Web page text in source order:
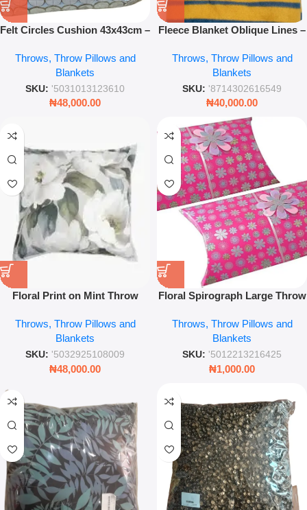
Felt Circles Cushion 43x43cm –
Cushion Pillow
Throws, Throw Pillows and
Blankets
SKU: '5031013123610
₦48,000.00
Fleece Blanket Oblique Lines –
Bed & Sofa
Throws, Throw Pillows and
Blankets
SKU: '8714302616549
₦40,000.00
Floral Print on Mint Throw
Decorative Cushion
Throws, Throw Pillows and
Blankets
SKU: '5032925108009
₦48,000.00
Floral Spirograph Large Throw
Flower Pattern Decorative
Cushion for Sofa & Bed
Throws, Throw Pillows and
Blankets
SKU: '5012213216425
₦1,000.00